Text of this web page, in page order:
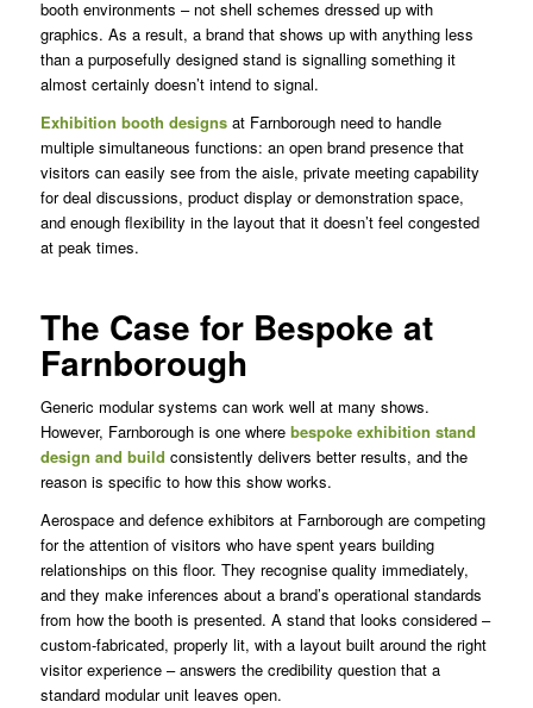
booth environments – not shell schemes dressed up with
graphics. As a result, a brand that shows up with anything less
than a purposefully designed stand is signalling something it
almost certainly doesn’t intend to signal.
Exhibition booth designsat Farnborough need to handle
multiple simultaneous functions: an open brand presence that
visitors can easily see from the aisle, private meeting capability
for deal discussions, product display or demonstration space,
and enough flexibility in the layout that it doesn’t feel congested
at peak times.
The Case for Bespoke at
Farnborough
Generic modular systems can work well at many shows.
However, Farnborough is one where bespoke exhibition stand
design and build consistently delivers better results, and the
reason is specific to how this show works.
Aerospace and defence exhibitors at Farnborough are competing
for the attention of visitors who have spent years building
relationships on this floor. They recognise quality immediately,
and they make inferences about a brand’s operational standards
from how the booth is presented. A stand that looks considered –
custom-fabricated, properly lit, with a layout built around the right
visitor experience – answers the credibility question that a
standard modular unit leaves open.